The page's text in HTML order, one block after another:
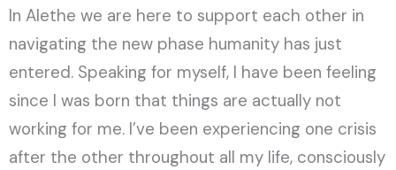
In Alethe we are here to support each other in
navigating the new phase humanity has just
entered. Speaking for myself, I have been feeling
since I was born that things are actually not
working for me. I’ve been experiencing one crisis
after the other throughout all my life, consciously